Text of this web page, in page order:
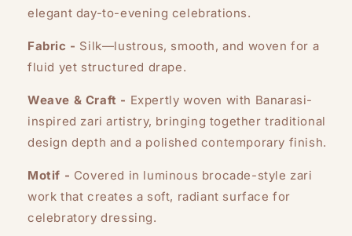
elegant day-to-evening celebrations.
Fabric - Silk—lustrous, smooth, and woven for a
fluid yet structured drape.
Weave & Craft - Expertly woven with Banarasi-
inspired zari artistry, bringing together traditional
design depth and a polished contemporary finish.
Motif - Covered in luminous brocade-style zari
work that creates a soft, radiant surface for
celebratory dressing.